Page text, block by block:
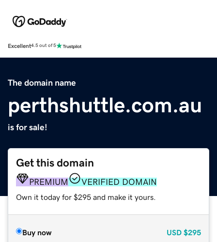
Excellent4.5 out of 5
The domain name
perthshuttle.com.au
is for sale!
Get this domain
PREMIUM VERIFIED DOMAIN
Own it today for $295 and make it yours.
Buy now USD $295